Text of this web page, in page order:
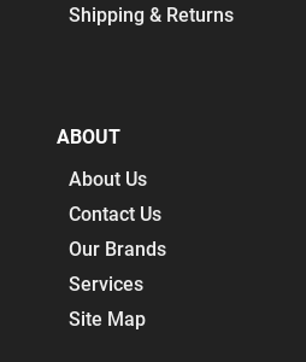
Shipping & Returns
ABOUT
About Us
Contact Us
Our Brands
Services
Site Map